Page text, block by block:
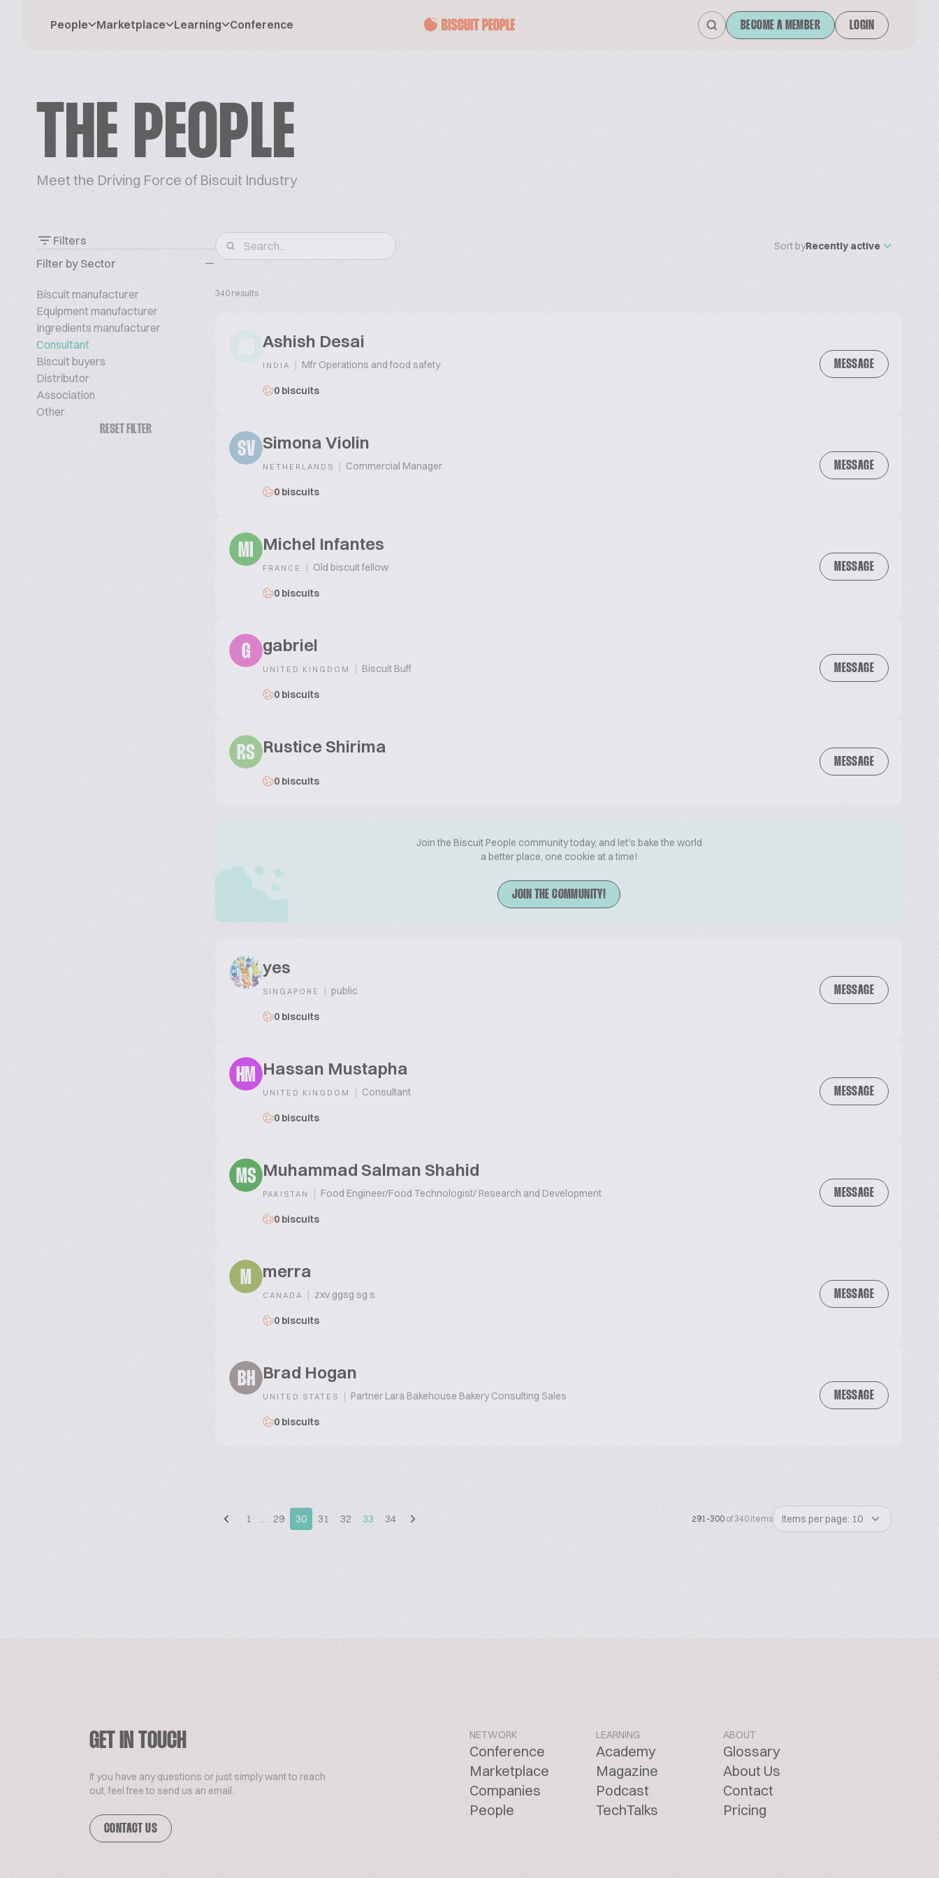
People Marketplace Learning Conference BECOME A MEMBER LOGIN
THE PEOPLE
Meet the Driving Force of Biscuit Industry
Filters
Filter by Sector
Biscuit manufacturer
Equipment manufacturer
Ingredients manufacturer
Consultant
Biscuit buyers
Distributor
Association
Other
RESET FILTER
Sort byRecently active
340 results
Ashish Desai
INDIA | Mfr Operations and food safety
0 biscuits
MESSAGE
SV Simona Violin
NETHERLANDS | Commercial Manager
0 biscuits
MESSAGE
MI Michel Infantes
FRANCE | Old biscuit fellow
0 biscuits
MESSAGE
G gabriel
UNITED KINGDOM | Biscuit Buff
0 biscuits
MESSAGE
RS Rustice Shirima
0 biscuits
MESSAGE
Join the Biscuit People community today, and let's bake the world
a better place, one cookie at a time!
JOIN THE COMMUNITY!
yes
SINGAPORE | public
0 biscuits
MESSAGE
HM Hassan Mustapha
UNITED KINGDOM | Consultant
0 biscuits
MESSAGE
MS Muhammad Salman Shahid
PAKISTAN | Food Engineer/Food Technologist/ Research and Development
0 biscuits
MESSAGE
M merra
CANADA | zxv ggsg sg s
0 biscuits
MESSAGE
BH Brad Hogan
UNITED STATES | Partner Lara Bakehouse Bakery Consulting Sales
0 biscuits
MESSAGE
1 … 29 30 31 32 33 34 291-300 of 340 items Items per page: 10
GET IN TOUCH
If you have any questions or just simply want to reach
out, feel free to send us an email.
CONTACT US
NETWORK
Conference
Marketplace
Companies
People
LEARNING
Academy
Magazine
Podcast
TechTalks
ABOUT
Glossary
About Us
Contact
Pricing